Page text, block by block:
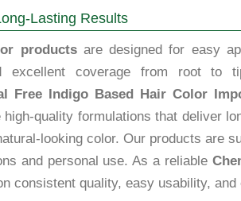
Lasting Results
productsare designed for easy
excellent coverage from root to
Free Indigo Based Hair Color
high-quality formulations that deliver
looking color. Our products are
and personal use. As a reliable
consistent quality, easy usability,